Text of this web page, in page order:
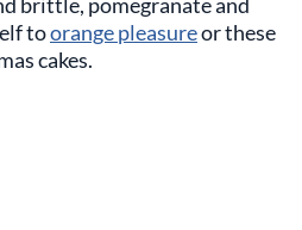
toorange pleasureor these
cakes.